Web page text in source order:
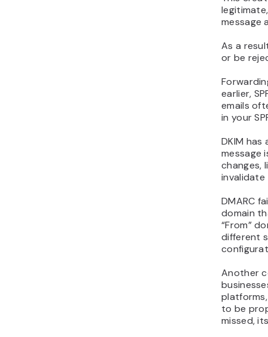
message
As a
or be
earlier,
emails
in your
DKIM
message
changes,
DMARC
domain
“From”
different
Another
to be
missed,